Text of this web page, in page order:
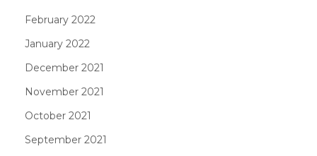
February 2022
January 2022
December 2021
November 2021
October 2021
September 2021